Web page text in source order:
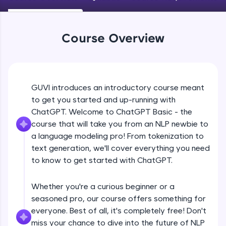
JavaScript, and Bootstrap with a live coding
development practice without any setup.
and refine your queries to build strong database
skills.
Try Now>
FixTheCode:
Hone your bug-fixing skills with real-world
debugging challenges in Python, C++, JavaScript,
and Golang. More languages coming soon!
A free online compiler supporting 20+
programming languages with auto-complete,
debugging, and AI-powered code generation—
Course Overview
GUVI introduces an introductory course meant
to get you started and up-running with
ChatGPT. Welcome to ChatGPT Basic - the
course that will take you from an NLP newbie to
a language modeling pro! From tokenization to
text generation, we'll cover everything you need
to know to get started with ChatGPT.
Whether you're a curious beginner or a
seasoned pro, our course offers something for
everyone. Best of all, it's completely free! Don't
miss your chance to dive into the future of NLP